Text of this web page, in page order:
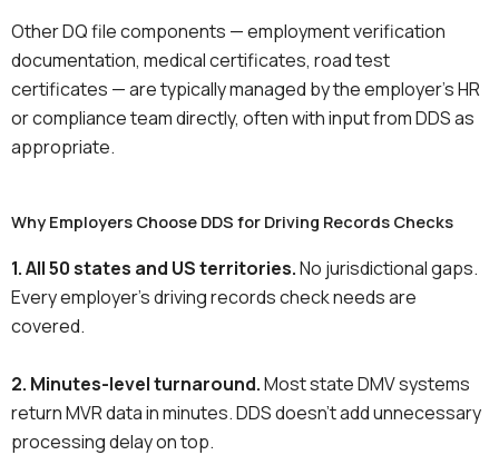
Other DQ file components — employment verification
documentation, medical certificates, road test
certificates — are typically managed by the employer’s HR
or compliance team directly, often with input from DDS as
appropriate.
Why Employers Choose DDS for Driving Records Checks
1. All 50 states and US territories.No jurisdictional gaps.
Every employer’s driving records check needs are
covered.
2. Minutes-level turnaround.Most state DMV systems
return MVR data in minutes. DDS doesn’t add unnecessary
processing delay on top.